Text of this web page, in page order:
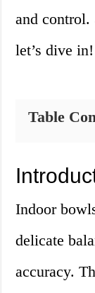
and
let’s dive in!
Table
Indoor
delicate
accuracy.